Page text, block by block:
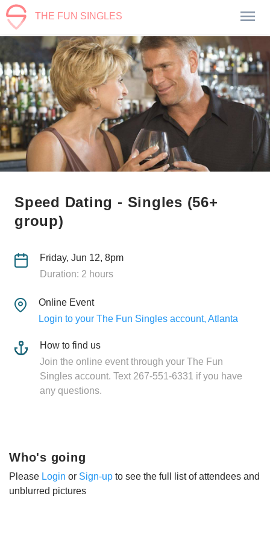
THE FUN SINGLES
Speed Dating - Singles (56+
group)
Friday, Jun 12, 8pm
Duration: 2 hours
Online Event
Login to your The Fun Singles account, Atlanta
How to find us
Join the online event through your The Fun
Singles account. Text 267-551-6331 if you have
any questions.
Who's going
Please Login or Sign-up to see the full list of attendees and
unblurred pictures